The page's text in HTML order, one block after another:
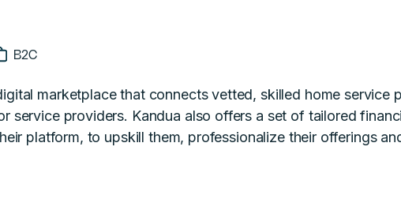
B2C
marketplace that connects vetted, skilled home service
service providers. Kandua also offers a set of tailored
platform, to upskill them, professionalize their offerings